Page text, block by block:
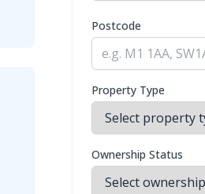
Postcode
Property Type
Ownership Status